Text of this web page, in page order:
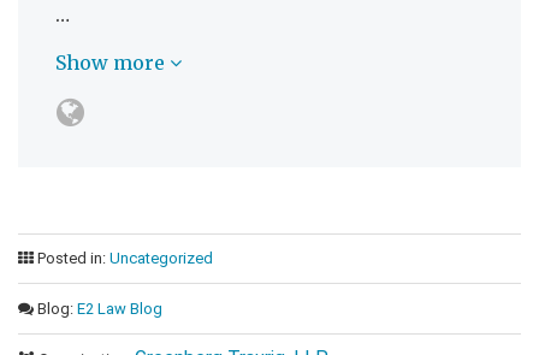
…
Show more
Posted in: Uncategorized
Blog: E2 Law Blog